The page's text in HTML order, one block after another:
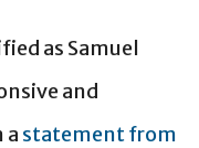
as Samuel
and
a statement from